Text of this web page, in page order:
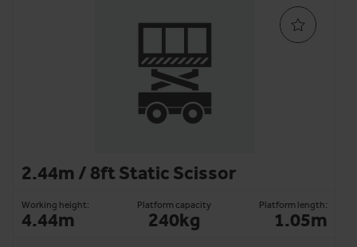
2.44m / 8ft Static Scissor
Working height:
4.44m
Platform capacity
240kg
Platform length:
1.05m